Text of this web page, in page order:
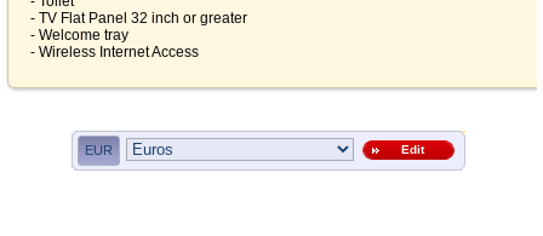
- TV Flat Panel 32 inch or greater
- Welcome tray
- Wireless Internet Access
EUR Edit